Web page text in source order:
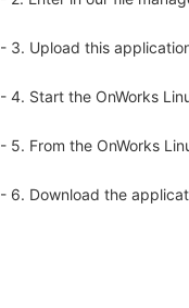
- 3. Upload this
- 4. Start the OnWorks
- 5. From the OnWorks
- 6. Download the